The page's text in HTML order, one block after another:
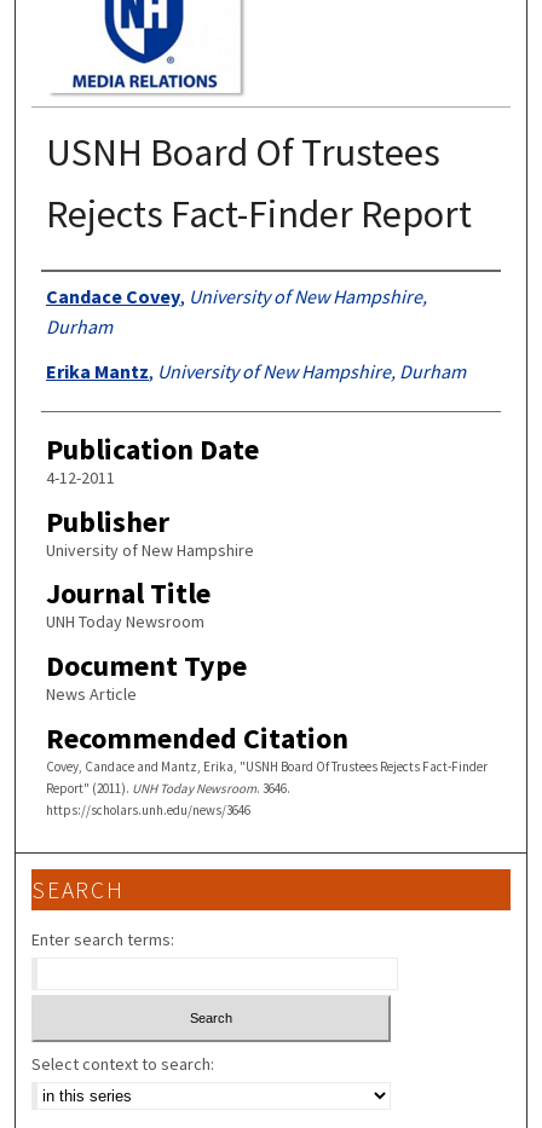
USNH Board Of Trustees
Rejects Fact-Finder Report
Authors
Candace Covey, University of New Hampshire,
Durham
Erika Mantz, University of New Hampshire, Durham
Publication Date
4-12-2011
Publisher
University of New Hampshire
Journal Title
UNH Today Newsroom
Document Type
News Article
Recommended Citation
Covey, Candace and Mantz, Erika, "USNH Board Of Trustees Rejects Fact-Finder
Report" (2011). UNH Today Newsroom. 3646.
https://scholars.unh.edu/news/3646
SEARCH
Enter search terms:
Select context to search: